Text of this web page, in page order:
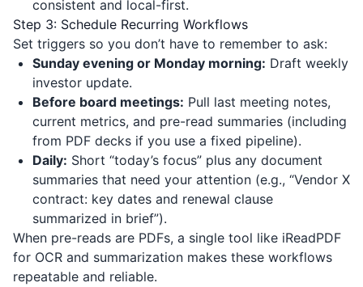
consistent and local-first.
Step 3: Schedule Recurring Workflows
Set triggers so you don’t have to remember to ask:
Sunday evening or Monday morning: Draft weekly
investor update.
Before board meetings: Pull last meeting notes,
current metrics, and pre-read summaries (including
from PDF decks if you use a fixed pipeline).
Daily: Short “today’s focus” plus any document
summaries that need your attention (e.g., “Vendor X
contract: key dates and renewal clause
summarized in brief”).
When pre-reads are PDFs, a single tool like iReadPDF
for OCR and summarization makes these workflows
repeatable and reliable.